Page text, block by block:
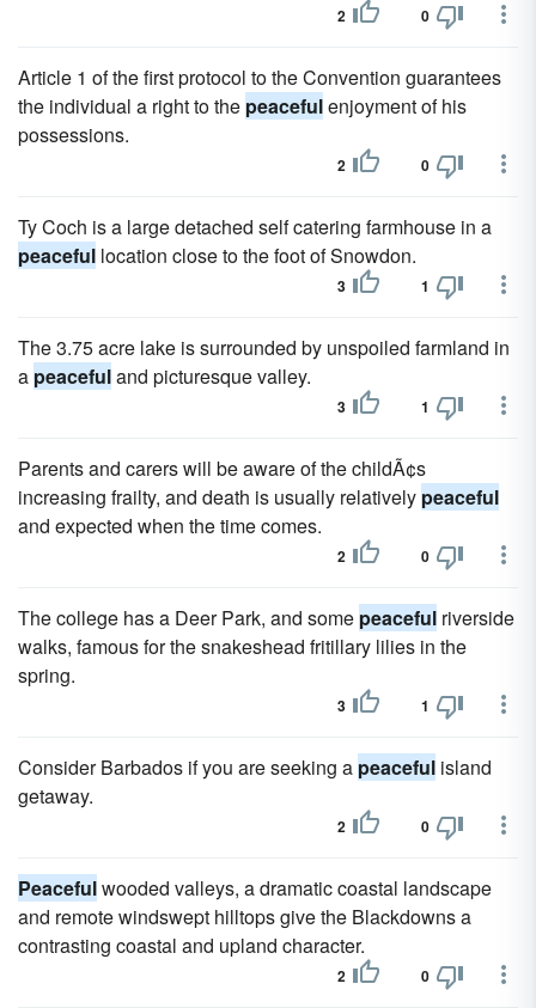
2 0
Article 1 of the first protocol to the Convention guarantees
the individual a right to the peacefulenjoyment of his
possessions.
2 0
Ty Coch is a large detached self catering farmhouse in a
peaceful location close to the foot of Snowdon.
3 1
The 3.75 acre lake is surrounded by unspoiled farmland in
a peacefuland picturesque valley.
3 1
Parents and carers will be aware of the childÃ¢s
increasing frailty, and death is usually relatively peaceful
and expected when the time comes.
2 0
The college has a Deer Park, and some peaceful riverside
walks, famous for the snakeshead fritillary lilies in the
spring.
3 1
Consider Barbados if you are seeking a peaceful island
getaway.
2 0
Peacefulwooded valleys, a dramatic coastal landscape
and remote windswept hilltops give the Blackdowns a
contrasting coastal and upland character.
2 0